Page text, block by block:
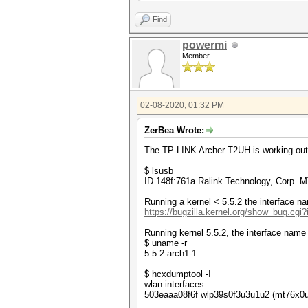
[16316.882586] mt76x0u 5-
[16316.882666] mt76x0u 5-
[16316.882745] mt76x0u 5-
[16316.882825] mt76x0u 5-
[16316.882905] mt76x0u 5-
[16316.911559] usb 5-3.1.2:
[16316.911980] xhci_hcd
[16316.911982] xhci_hcd
[16316.948240] device
Find
powermi
Member
02-08-2020, 01:32 PM
ZerBea Wrote:
The TP-LINK Archer T2UH is working
$ lsusb
ID 148f:761a Ralink Technology, Corp.
Running a kernel < 5.5.2 the interface
https://bugzilla.kernel.org/
Running kernel 5.5.2, the interface
$ uname -r
5.5.2-arch1-1
$ hcxdumptool -I
wlan interfaces:
503eaaa08f6f wlp39s0f3u3u1u2